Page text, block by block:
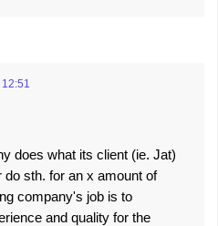
12:51
does what its client (ie. Jat)
do sth. for an x amount of
company's job is to
and quality for the